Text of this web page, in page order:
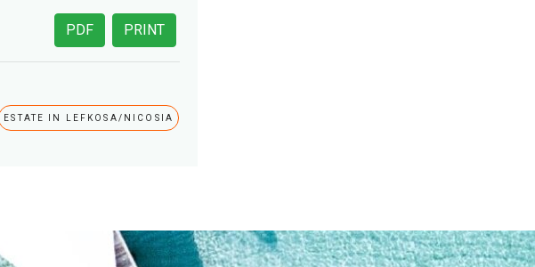
PRINT
PDF
ESTATE IN LEFKOSA/NICOSIA